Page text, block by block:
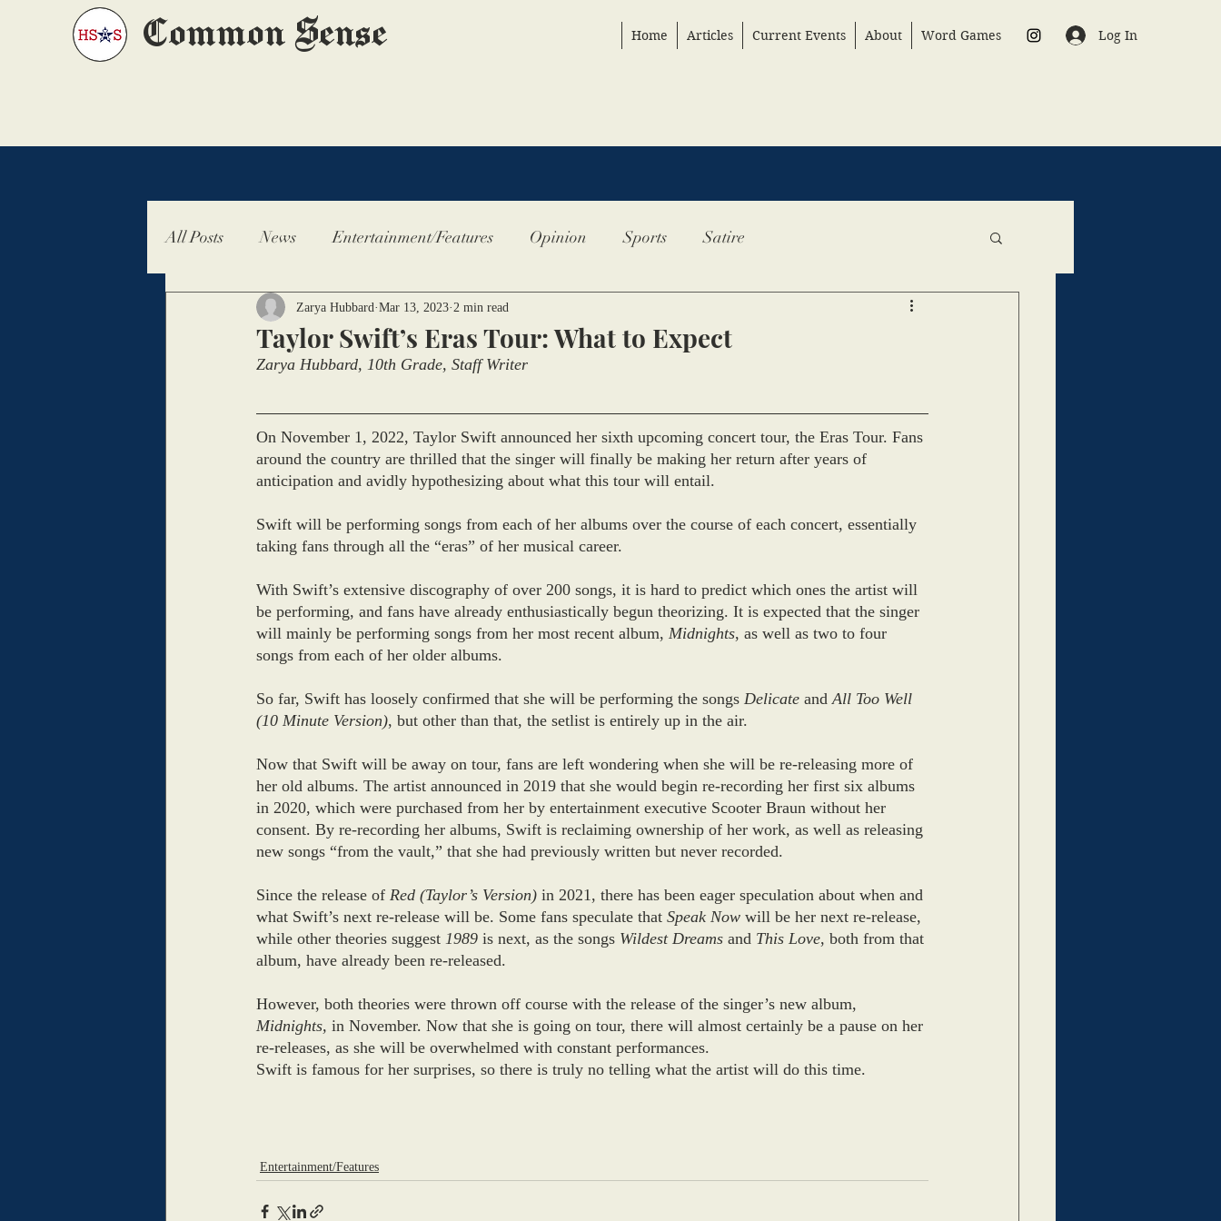
Common Sense Log In
Home Articles Current Events About Word Games
All Posts News Entertainment/Features Opinion Sports Satire
Taylor Swift’s Eras Tour: What to Expect
Zarya Hubbard Mar 13, 2023 2 min read
Zarya Hubbard, 10th Grade, Staff Writer
On November 1, 2022, Taylor Swift announced her sixth upcoming concert tour, the Eras Tour. Fans
around the country are thrilled that the singer will finally be making her return after years of
anticipation and avidly hypothesizing about what this tour will entail.
Swift will be performing songs from each of her albums over the course of each concert, essentially
taking fans through all the “eras” of her musical career.
With Swift’s extensive discography of over 200 songs, it is hard to predict which ones the artist will
be performing, and fans have already enthusiastically begun theorizing. It is expected that the singer
will mainly be performing songs from her most recent album, Midnights, as well as two to four
songs from each of her older albums.
So far, Swift has loosely confirmed that she will be performing the songs Delicate and All Too Well
(10 Minute Version), but other than that, the setlist is entirely up in the air.
Now that Swift will be away on tour, fans are left wondering when she will be re-releasing more of
her old albums. The artist announced in 2019 that she would begin re-recording her first six albums
in 2020, which were purchased from her by entertainment executive Scooter Braun without her
consent. By re-recording her albums, Swift is reclaiming ownership of her work, as well as releasing
new songs “from the vault,” that she had previously written but never recorded.
Since the release of Red (Taylor’s Version) in 2021, there has been eager speculation about when and
what Swift’s next re-release will be. Some fans speculate that Speak Now will be her next re-release,
while other theories suggest 1989 is next, as the songs Wildest Dreams and This Love, both from that
album, have already been re-released.
However, both theories were thrown off course with the release of the singer’s new album,
Midnights, in November. Now that she is going on tour, there will almost certainly be a pause on her
re-releases, as she will be overwhelmed with constant performances.
Swift is famous for her surprises, so there is truly no telling what the artist will do this time.
Entertainment/Features